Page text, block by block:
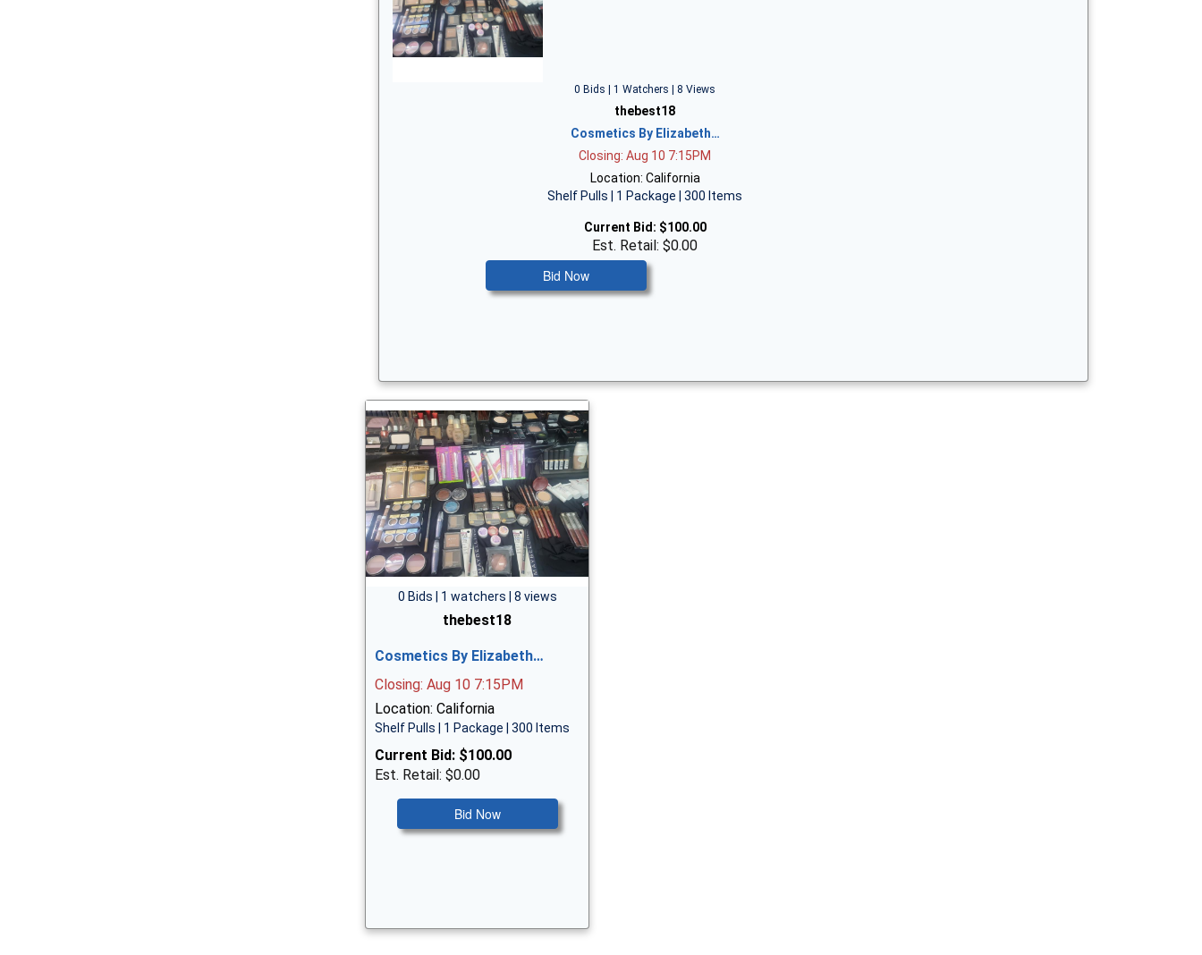
0 Bids | 1 Watchers | 8 Views
thebest18
Cosmetics By Elizabeth…
Closing: Aug 10 7:15PM
Location: California
Shelf Pulls | 1 Package | 300 Items
Current Bid: $100.00
Est. Retail: $0.00
Bid Now
0 Bids | 1 watchers | 8 views
thebest18
Cosmetics By Elizabeth…
Closing: Aug 10 7:15PM
Location: California
Shelf Pulls | 1 Package | 300 Items
Current Bid: $100.00
Est. Retail: $0.00
Bid Now